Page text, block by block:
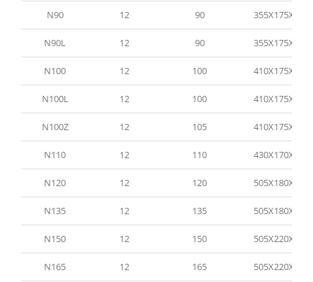
N90 12 90
N90L 12 90
N100 12 100
N100L 12 100
N100Z 12 105
N110 12 110
N120 12 120
N135 12 135
N150 12 150
N165 12 165